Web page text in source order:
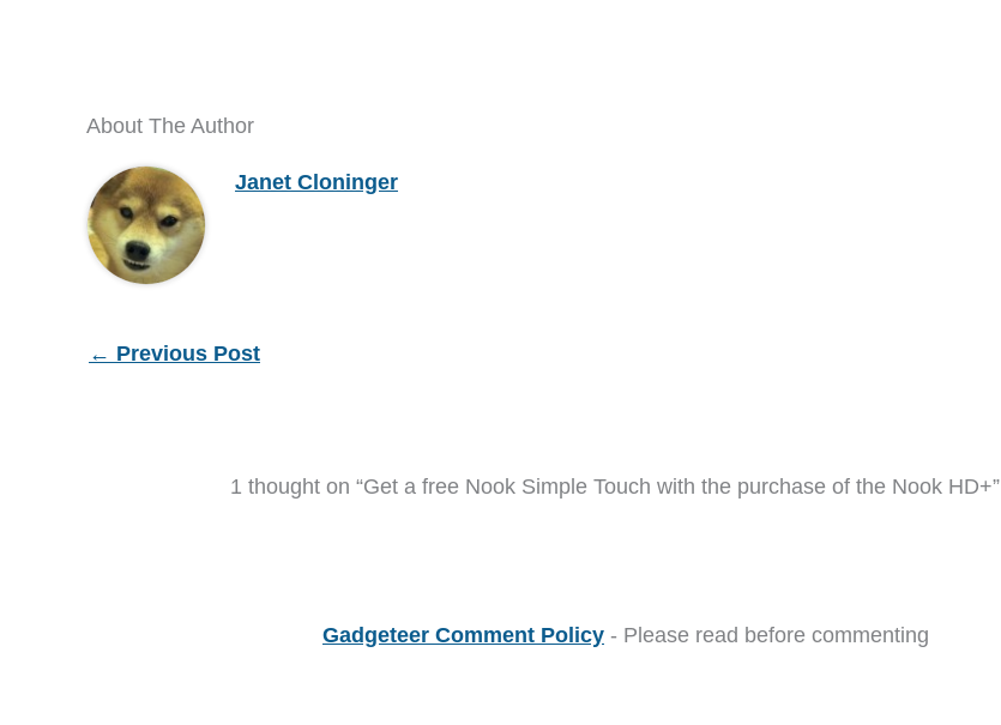
About The Author
Janet Cloninger
← Previous Post
1 thought on “Get a free Nook Simple Touch with the purchase of the Nook HD+”
Gadgeteer Comment Policy - Please read before commenting